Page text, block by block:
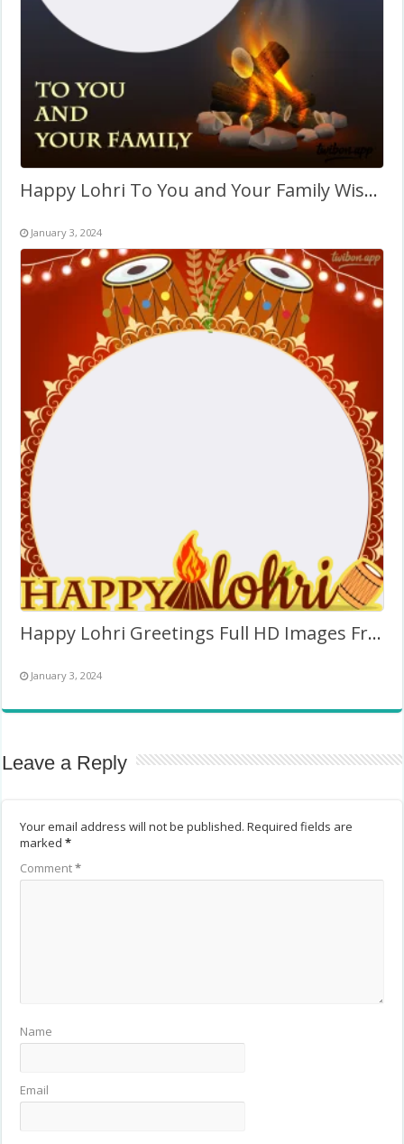
Happy Lohri To You and Your Family Wishes Picture Frame
January 3, 2024
Happy Lohri Greetings Full HD Images Frame Twibbon PNG
January 3, 2024
Leave a Reply
Your email address will not be published. Required fields are
marked*
Comment*
Name
Email